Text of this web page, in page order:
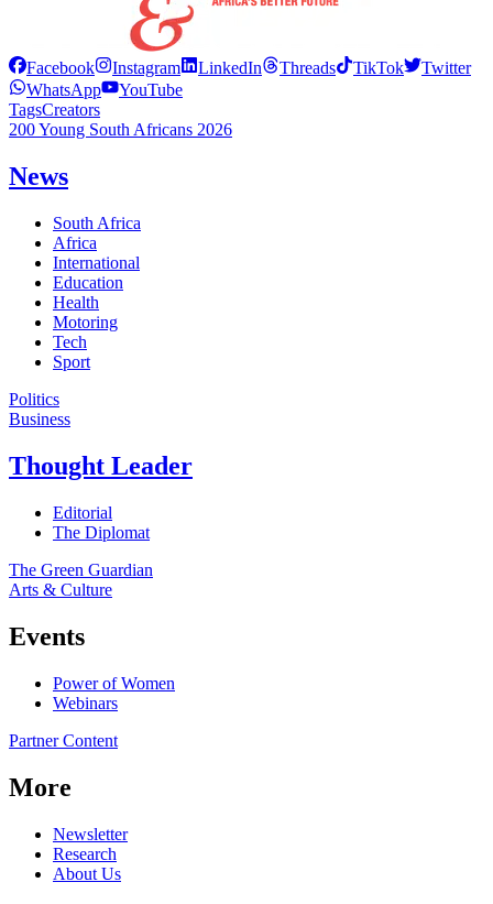
Facebook Instagram LinkedIn Threads TikTok
Twitter
WhatsApp
YouTube
TagsCreators
200 Young South Africans 2026
News
South Africa
Africa
International
Education
Health
Motoring
Tech
Sport
Politics
Business
Thought Leader
Editorial
The Diplomat
The Green Guardian
Arts & Culture
Events
Power of Women
Webinars
Partner Content
More
Newsletter
Research
About Us